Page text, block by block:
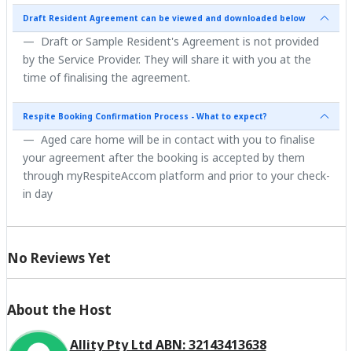
Draft Resident Agreement can be viewed and downloaded below
Draft or Sample Resident's Agreement is not provided
by the Service Provider. They will share it with you at the
time of finalising the agreement.
Respite Booking Confirmation Process - What to expect?
Aged care home will be in contact with you to finalise
your agreement after the booking is accepted by them
through myRespiteAccom platform and prior to your check-
in day
No Reviews Yet
About the Host
Allity Pty Ltd ABN: 32143413638